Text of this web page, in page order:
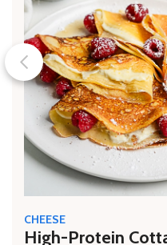
CHEESE
High-Protein